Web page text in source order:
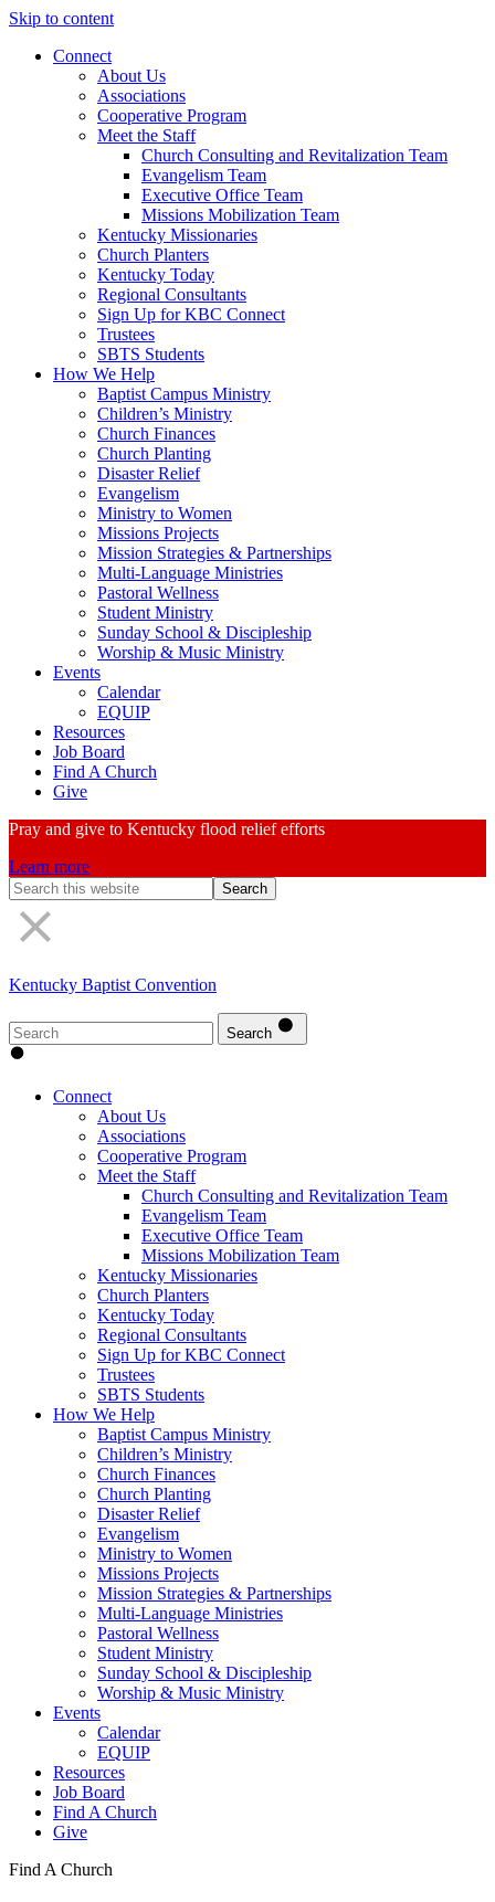
Skip to content
Connect
About Us
Associations
Cooperative Program
Meet the Staff
Church Consulting and Revitalization Team
Evangelism Team
Executive Office Team
Missions Mobilization Team
Kentucky Missionaries
Church Planters
Kentucky Today
Regional Consultants
Sign Up for KBC Connect
Trustees
SBTS Students
How We Help
Baptist Campus Ministry
Children’s Ministry
Church Finances
Church Planting
Disaster Relief
Evangelism
Ministry to Women
Missions Projects
Mission Strategies & Partnerships
Multi-Language Ministries
Pastoral Wellness
Student Ministry
Sunday School & Discipleship
Worship & Music Ministry
Events
Calendar
EQUIP
Resources
Job Board
Find A Church
Give
Pray and give to Kentucky flood relief efforts
Learn more
Search
Form
Kentucky Baptist Convention
Search
Connect
About Us
Associations
Cooperative Program
Meet the Staff
Church Consulting and Revitalization Team
Evangelism Team
Executive Office Team
Missions Mobilization Team
Kentucky Missionaries
Church Planters
Kentucky Today
Regional Consultants
Sign Up for KBC Connect
Trustees
SBTS Students
How We Help
Baptist Campus Ministry
Children’s Ministry
Church Finances
Church Planting
Disaster Relief
Evangelism
Ministry to Women
Missions Projects
Mission Strategies & Partnerships
Multi-Language Ministries
Pastoral Wellness
Student Ministry
Sunday School & Discipleship
Worship & Music Ministry
Events
Calendar
EQUIP
Resources
Job Board
Find A Church
Give
Find A Church